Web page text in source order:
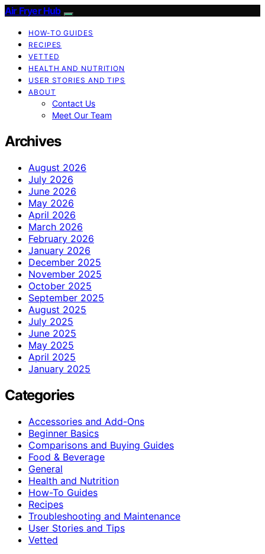
Air Fryer Hub
HOW-TO GUIDES
RECIPES
VETTED
HEALTH AND NUTRITION
USER STORIES AND TIPS
ABOUT
Contact Us
Meet Our Team
Archives
August 2026
July 2026
June 2026
May 2026
April 2026
March 2026
February 2026
January 2026
December 2025
November 2025
October 2025
September 2025
August 2025
July 2025
June 2025
May 2025
April 2025
January 2025
Categories
Accessories and Add-Ons
Beginner Basics
Comparisons and Buying Guides
Food & Beverage
General
Health and Nutrition
How-To Guides
Recipes
Troubleshooting and Maintenance
User Stories and Tips
Vetted